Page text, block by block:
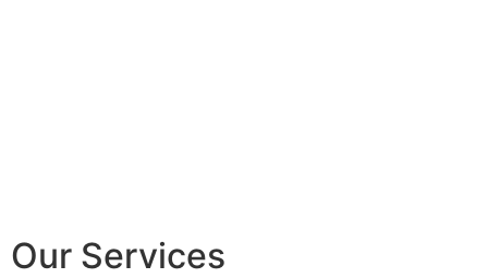
Our Services